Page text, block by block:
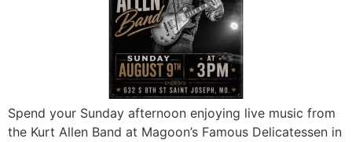
Spend your Sunday afternoon enjoying live music from
the Kurt Allen Band at Magoon’s Famous Delicatessen in